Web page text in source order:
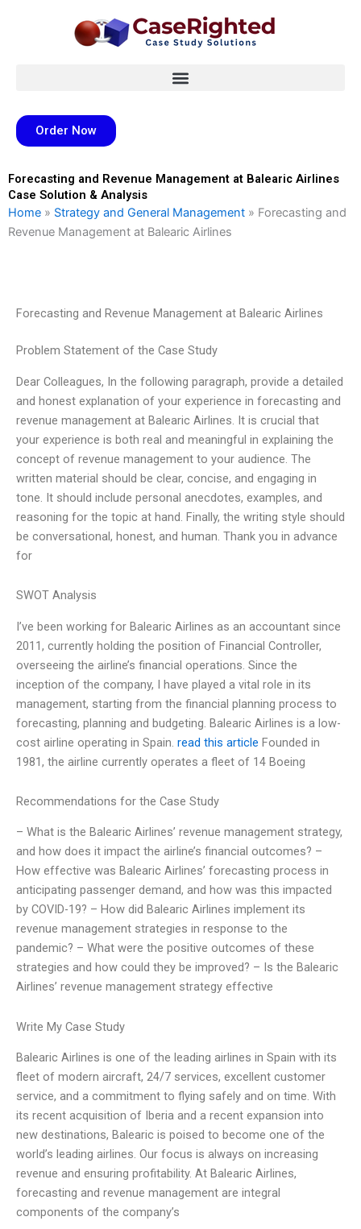
Order Now
Forecasting and Revenue Management at Balearic Airlines
Case Solution & Analysis
Home » Strategy and General Management » Forecasting and
Revenue Management at Balearic Airlines
Forecasting and Revenue Management at Balearic Airlines
Problem Statement of the Case Study
Dear Colleagues, In the following paragraph, provide a detailed
and honest explanation of your experience in forecasting and
revenue management at Balearic Airlines. It is crucial that
your experience is both real and meaningful in explaining the
concept of revenue management to your audience. The
written material should be clear, concise, and engaging in
tone. It should include personal anecdotes, examples, and
reasoning for the topic at hand. Finally, the writing style should
be conversational, honest, and human. Thank you in advance
for
SWOT Analysis
I’ve been working for Balearic Airlines as an accountant since
2011, currently holding the position of Financial Controller,
overseeing the airline’s financial operations. Since the
inception of the company, I have played a vital role in its
management, starting from the financial planning process to
forecasting, planning and budgeting. Balearic Airlines is a low-
cost airline operating in Spain. read this article Founded in
1981, the airline currently operates a fleet of 14 Boeing
Recommendations for the Case Study
– What is the Balearic Airlines’ revenue management strategy,
and how does it impact the airline’s financial outcomes? –
How effective was Balearic Airlines’ forecasting process in
anticipating passenger demand, and how was this impacted
by COVID-19? – How did Balearic Airlines implement its
revenue management strategies in response to the
pandemic? – What were the positive outcomes of these
strategies and how could they be improved? – Is the Balearic
Airlines’ revenue management strategy effective
Write My Case Study
Balearic Airlines is one of the leading airlines in Spain with its
fleet of modern aircraft, 24/7 services, excellent customer
service, and a commitment to flying safely and on time. With
its recent acquisition of Iberia and a recent expansion into
new destinations, Balearic is poised to become one of the
world’s leading airlines. Our focus is always on increasing
revenue and ensuring profitability. At Balearic Airlines,
forecasting and revenue management are integral
components of the company’s